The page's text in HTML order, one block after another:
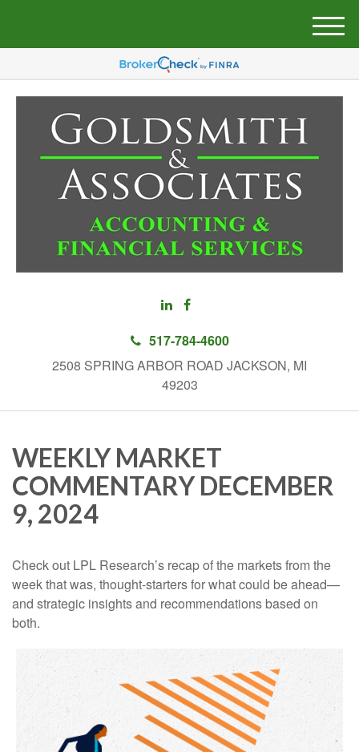
517-784-4600
2508 SPRING ARBOR ROAD JACKSON, MI
49203
M
e
u
WEEKLY MARKET
COMMENTARY DECEMBER
9, 2024
Check out LPL Research’s recap of the markets from the
week that was, thought-starters for what could be ahead—
and strategic insights and recommendations based on
both.